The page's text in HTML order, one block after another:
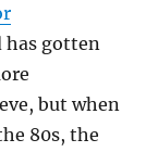
has gotten
but when
80s, the